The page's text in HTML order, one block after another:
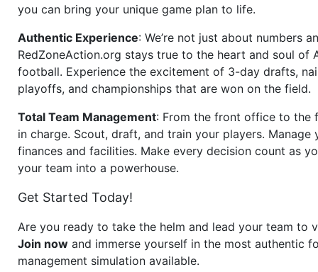
you can bring your unique game plan to life.
Authentic Experience: We’re not just about numbers
RedZoneAction.org stays true to the heart and soul of
football. Experience the excitement of 3-day drafts,
playoffs, and championships that are won on the field.
Total Team Management: From the front office to the
in charge. Scout, draft, and train your players. Manage
finances and facilities. Make every decision count as
your team into a powerhouse.
Get Started Today!
Are you ready to take the helm and lead your team to
Join now and immerse yourself in the most authentic
management simulation available.